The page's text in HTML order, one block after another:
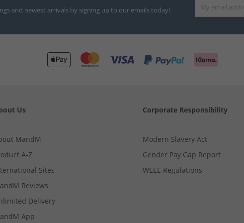
and newest arrivals by signing up to our emails today!
Us
MandM
A-Z
Sites
Reviews
Delivery
App
Corporate Responsibility
Modern Slavery Act
Gender Pay Gap Report
WEEE Regulations